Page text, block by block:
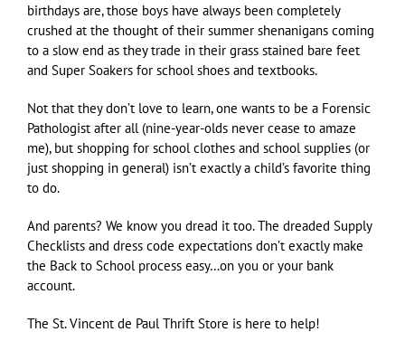
birthdays are, those boys have always been completely
crushed at the thought of their summer shenanigans coming
to a slow end as they trade in their grass stained bare feet
and Super Soakers for school shoes and textbooks.
Not that they don’t love to learn, one wants to be a Forensic
Pathologist after all (nine-year-olds never cease to amaze
me), but shopping for school clothes and school supplies (or
just shopping in general) isn’t exactly a child’s favorite thing
to do.
And parents? We know you dread it too. The dreaded Supply
Checklists and dress code expectations don’t exactly make
the Back to School process easy…on you or your bank
account.
The St. Vincent de Paul Thrift Store is here to help!